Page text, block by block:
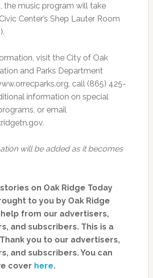
the music program will take
Center’s Shep Lauter Room
visit the City of Oak
and Parks Department
call (865) 425-
information on special
or email
will be added as it becomes
on Oak Ridge Today
to you by Oak Ridge
help from our advertisers,
and subscribers. This is a
you to our advertisers,
and subscribers. You can
cover here.